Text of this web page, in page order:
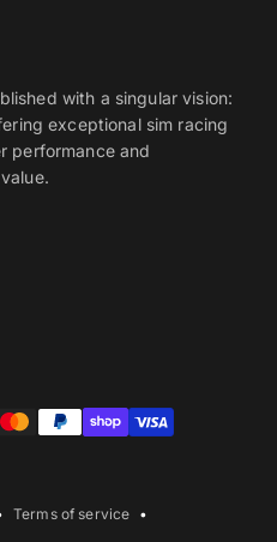
with a singular vision:
exceptional sim racing
performance and
Terms of service